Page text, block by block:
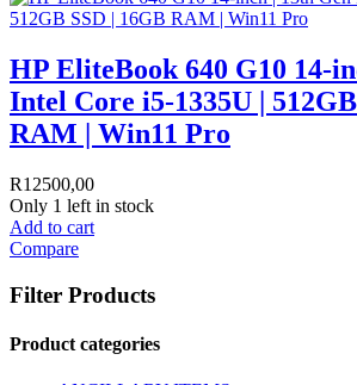
HP EliteBook 640 G10 14-
Intel Core i5-1335U |
RAM | Win11 Pro
R12500,00
Only 1 left in stock
Add to cart
Compare
Filter Products
Product categories